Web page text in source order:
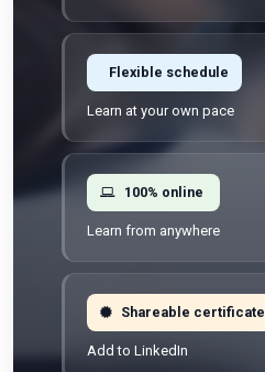
Flexible schedule
Learn at your own pace
100% online
Learn from anywhere
Shareable certificate
Add to LinkedIn